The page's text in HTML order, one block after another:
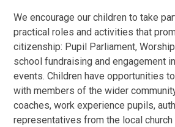
We encourage our children to take
practical roles and activities that
citizenship: Pupil Parliament,
school fundraising and engagement
events. Children have opportunities
with members of the wider
coaches, work experience pupils,
representatives from the local